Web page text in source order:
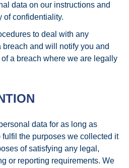
data on our instructions and
of confidentiality.
to deal with any
and will notify you and
a breach where we are legally
data for as long as
the purposes we collected it
of satisfying any legal,
or reporting requirements. We